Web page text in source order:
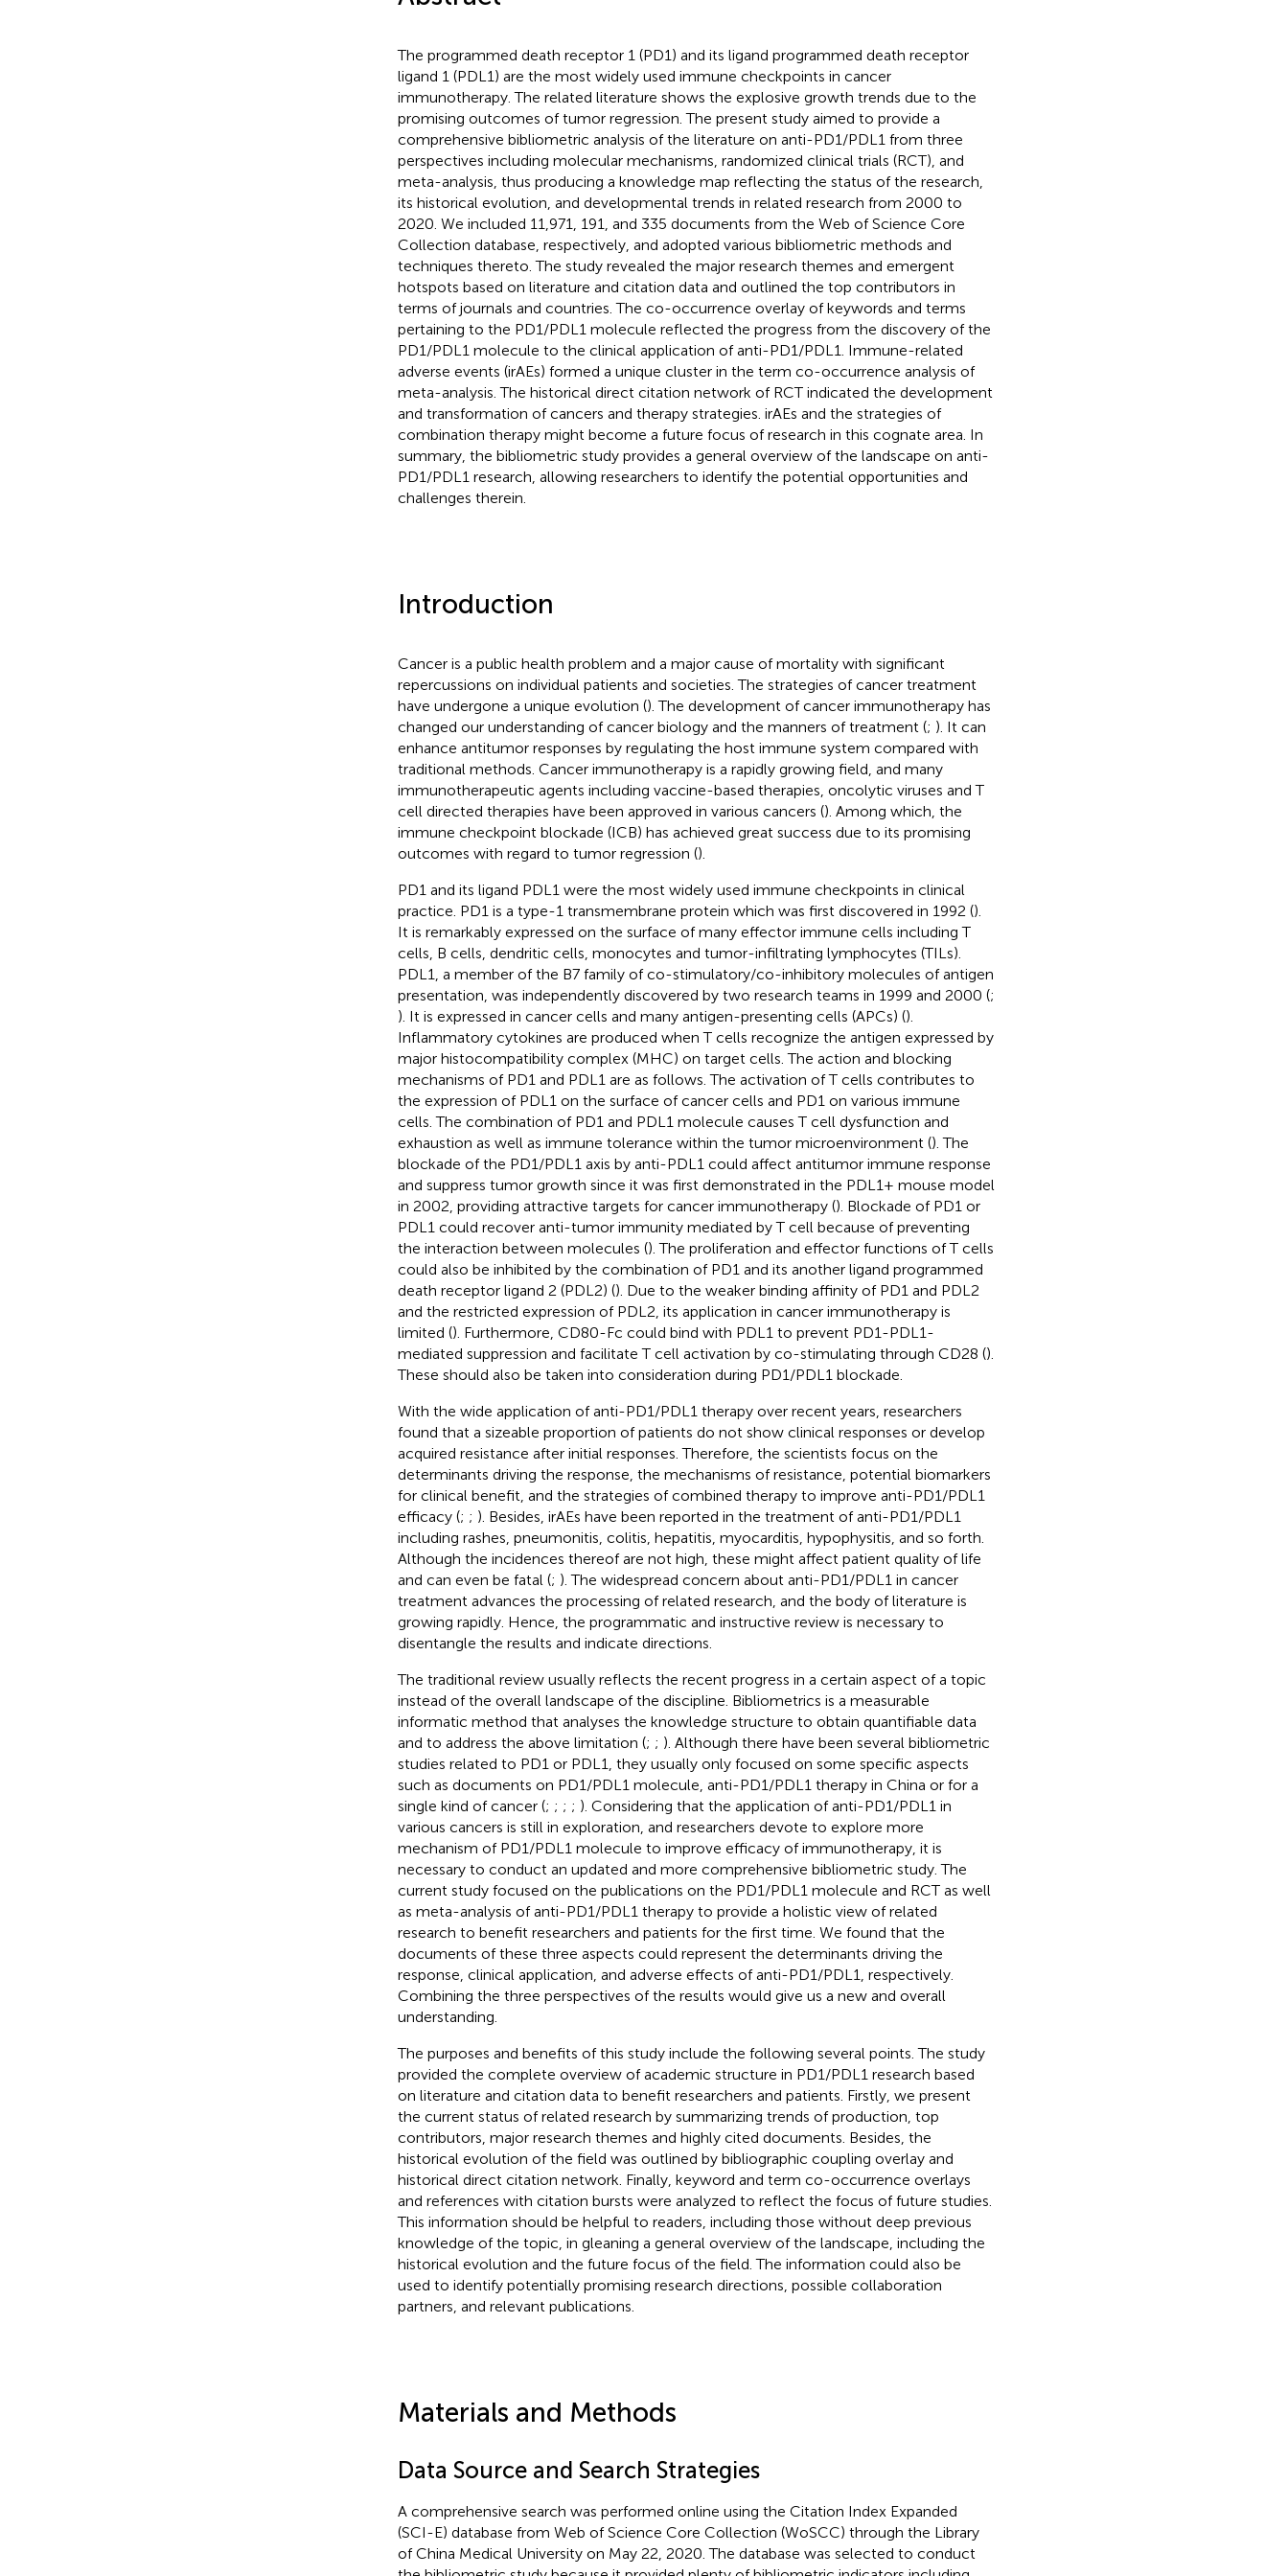
The programmed death receptor 1 (PD1) and its ligand programmed death receptor
ligand 1 (PDL1) are the most widely used immune checkpoints in cancer
immunotherapy. The related literature shows the explosive growth trends due to the
promising outcomes of tumor regression. The present study aimed to provide a
comprehensive bibliometric analysis of the literature on anti-PD1/PDL1 from three
perspectives including molecular mechanisms, randomized clinical trials (RCT), and
meta-analysis, thus producing a knowledge map reflecting the status of the research,
its historical evolution, and developmental trends in related research from 2000 to
2020. We included 11,971, 191, and 335 documents from the Web of Science Core
Collection database, respectively, and adopted various bibliometric methods and
techniques thereto. The study revealed the major research themes and emergent
hotspots based on literature and citation data and outlined the top contributors in
terms of journals and countries. The co-occurrence overlay of keywords and terms
pertaining to the PD1/PDL1 molecule reflected the progress from the discovery of the
PD1/PDL1 molecule to the clinical application of anti-PD1/PDL1. Immune-related
adverse events (irAEs) formed a unique cluster in the term co-occurrence analysis of
meta-analysis. The historical direct citation network of RCT indicated the development
and transformation of cancers and therapy strategies. irAEs and the strategies of
combination therapy might become a future focus of research in this cognate area. In
summary, the bibliometric study provides a general overview of the landscape on anti-
PD1/PDL1 research, allowing researchers to identify the potential opportunities and
challenges therein.
Introduction
Cancer is a public health problem and a major cause of mortality with significant
repercussions on individual patients and societies. The strategies of cancer treatment
have undergone a unique evolution (). The development of cancer immunotherapy has
changed our understanding of cancer biology and the manners of treatment (; ). It can
enhance antitumor responses by regulating the host immune system compared with
traditional methods. Cancer immunotherapy is a rapidly growing field, and many
immunotherapeutic agents including vaccine-based therapies, oncolytic viruses and T
cell directed therapies have been approved in various cancers (). Among which, the
immune checkpoint blockade (ICB) has achieved great success due to its promising
outcomes with regard to tumor regression ().
PD1 and its ligand PDL1 were the most widely used immune checkpoints in clinical
practice. PD1 is a type-1 transmembrane protein which was first discovered in 1992 ().
It is remarkably expressed on the surface of many effector immune cells including T
cells, B cells, dendritic cells, monocytes and tumor-infiltrating lymphocytes (TILs).
PDL1, a member of the B7 family of co-stimulatory/co-inhibitory molecules of antigen
presentation, was independently discovered by two research teams in 1999 and 2000 (;
). It is expressed in cancer cells and many antigen-presenting cells (APCs) ().
Inflammatory cytokines are produced when T cells recognize the antigen expressed by
major histocompatibility complex (MHC) on target cells. The action and blocking
mechanisms of PD1 and PDL1 are as follows. The activation of T cells contributes to
the expression of PDL1 on the surface of cancer cells and PD1 on various immune
cells. The combination of PD1 and PDL1 molecule causes T cell dysfunction and
exhaustion as well as immune tolerance within the tumor microenvironment (). The
blockade of the PD1/PDL1 axis by anti-PDL1 could affect antitumor immune response
and suppress tumor growth since it was first demonstrated in the PDL1+ mouse model
in 2002, providing attractive targets for cancer immunotherapy (). Blockade of PD1 or
PDL1 could recover anti-tumor immunity mediated by T cell because of preventing
the interaction between molecules (). The proliferation and effector functions of T cells
could also be inhibited by the combination of PD1 and its another ligand programmed
death receptor ligand 2 (PDL2) (). Due to the weaker binding affinity of PD1 and PDL2
and the restricted expression of PDL2, its application in cancer immunotherapy is
limited (). Furthermore, CD80-Fc could bind with PDL1 to prevent PD1-PDL1-
mediated suppression and facilitate T cell activation by co-stimulating through CD28 ().
These should also be taken into consideration during PD1/PDL1 blockade.
With the wide application of anti-PD1/PDL1 therapy over recent years, researchers
found that a sizeable proportion of patients do not show clinical responses or develop
acquired resistance after initial responses. Therefore, the scientists focus on the
determinants driving the response, the mechanisms of resistance, potential biomarkers
for clinical benefit, and the strategies of combined therapy to improve anti-PD1/PDL1
efficacy (; ; ). Besides, irAEs have been reported in the treatment of anti-PD1/PDL1
including rashes, pneumonitis, colitis, hepatitis, myocarditis, hypophysitis, and so forth.
Although the incidences thereof are not high, these might affect patient quality of life
and can even be fatal (; ). The widespread concern about anti-PD1/PDL1 in cancer
treatment advances the processing of related research, and the body of literature is
growing rapidly. Hence, the programmatic and instructive review is necessary to
disentangle the results and indicate directions.
The traditional review usually reflects the recent progress in a certain aspect of a topic
instead of the overall landscape of the discipline. Bibliometrics is a measurable
informatic method that analyses the knowledge structure to obtain quantifiable data
and to address the above limitation (; ; ). Although there have been several bibliometric
studies related to PD1 or PDL1, they usually only focused on some specific aspects
such as documents on PD1/PDL1 molecule, anti-PD1/PDL1 therapy in China or for a
single kind of cancer (; ; ; ; ). Considering that the application of anti-PD1/PDL1 in
various cancers is still in exploration, and researchers devote to explore more
mechanism of PD1/PDL1 molecule to improve efficacy of immunotherapy, it is
necessary to conduct an updated and more comprehensive bibliometric study. The
current study focused on the publications on the PD1/PDL1 molecule and RCT as well
as meta-analysis of anti-PD1/PDL1 therapy to provide a holistic view of related
research to benefit researchers and patients for the first time. We found that the
documents of these three aspects could represent the determinants driving the
response, clinical application, and adverse effects of anti-PD1/PDL1, respectively.
Combining the three perspectives of the results would give us a new and overall
understanding.
The purposes and benefits of this study include the following several points. The study
provided the complete overview of academic structure in PD1/PDL1 research based
on literature and citation data to benefit researchers and patients. Firstly, we present
the current status of related research by summarizing trends of production, top
contributors, major research themes and highly cited documents. Besides, the
historical evolution of the field was outlined by bibliographic coupling overlay and
historical direct citation network. Finally, keyword and term co-occurrence overlays
and references with citation bursts were analyzed to reflect the focus of future studies.
This information should be helpful to readers, including those without deep previous
knowledge of the topic, in gleaning a general overview of the landscape, including the
historical evolution and the future focus of the field. The information could also be
used to identify potentially promising research directions, possible collaboration
partners, and relevant publications.
Materials and Methods
Data Source and Search Strategies
A comprehensive search was performed online using the Citation Index Expanded
(SCI-E) database from Web of Science Core Collection (WoSCC) through the Library
of China Medical University on May 22, 2020. The database was selected to conduct